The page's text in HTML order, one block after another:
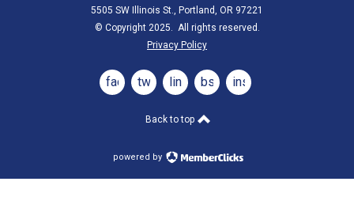
5505 SW Illinois St., Portland, OR 97221
© Copyright 2025. All rights reserved.
Privacy Policy
facebooktwitterlinkedinbsky instagram
Back to top
powered by